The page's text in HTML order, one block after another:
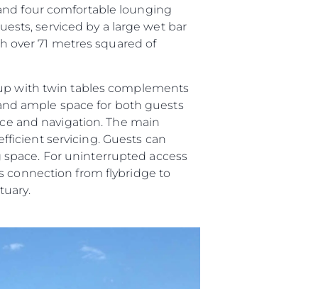
four comfortable lounging
serviced by a large wet bar
over 71 metres squared of
with twin tables complements
ample space for both guests
and navigation. The main
servicing. Guests can
For uninterrupted access
connection from flybridge to